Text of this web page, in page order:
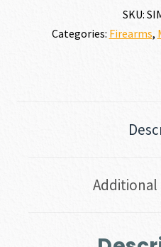
SKU:
Categories: Firearms,